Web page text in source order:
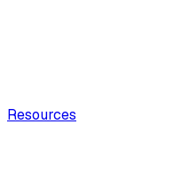
Resources